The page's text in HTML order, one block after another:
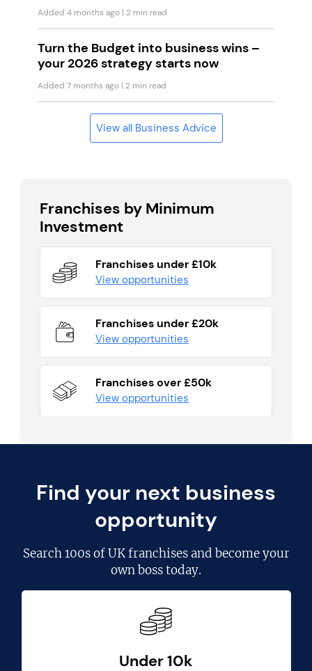
Added 4 months ago | 2 min read
Turn the Budget into business wins –
your 2026 strategy starts now
Added 7 months ago | 2 min read
View all Business Advice
Franchises by Minimum
Investment
Franchises under £10k
View opportunities
Franchises under £20k
View opportunities
Franchises over £50k
View opportunities
Find your next business
opportunity
Search100s of UK franchisesand become your
own boss today.
Under 10k